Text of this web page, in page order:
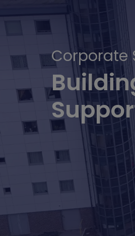
Corporate